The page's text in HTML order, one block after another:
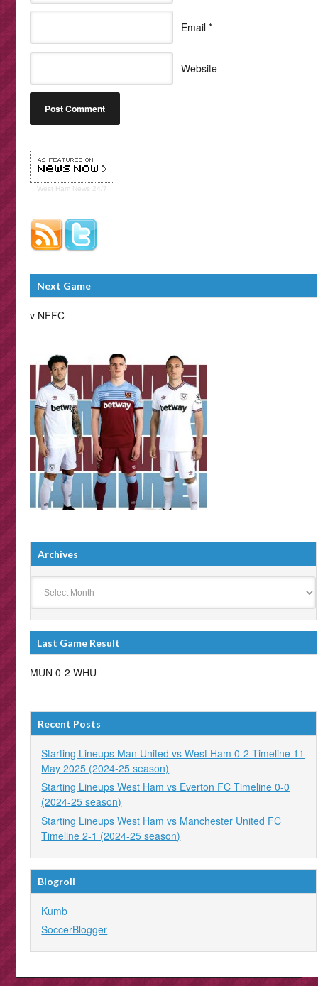
Email *
Website
West Ham News 24/7
Next Game
v NFFC
Archives
Last Game Result
MUN 0-2 WHU
Recent Posts
Starting Lineups Man United vs West Ham 0-2 Timeline 11
May 2025 (2024-25 season)
Starting Lineups West Ham vs Everton FC Timeline 0-0
(2024-25 season)
Starting Lineups West Ham vs Manchester United FC
Timeline 2-1 (2024-25 season)
Blogroll
Kumb
SoccerBlogger